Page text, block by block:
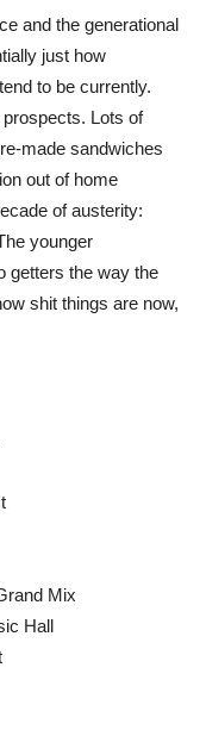
and the generational
just how
to be currently.
Lots of
made sandwiches
out of home
of austerity:
younger
getters the way the
shit things are now,
Mix
Hall